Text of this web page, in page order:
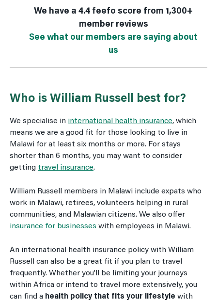
We have a 4.4 feefo score from 1,300+
member reviews
See what our members are saying about
us
Who is William Russell best for?
We specialise in international health insurance, which
means we are a good fit for those looking to live in
Malawi for at least six months or more. For stays
shorter than 6 months, you may want to consider
getting travel insurance.
William Russell members in Malawi include expats who
work in Malawi, retirees, volunteers helping in rural
communities, and Malawian citizens. We also offer
insurance for businesses with employees in Malawi.
An international health insurance policy with William
Russell can also be a great fit if you plan to travel
frequently. Whether you’ll be limiting your journeys
within Africa or intend to travel more extensively, you
can find a health policy that fits your lifestyle with